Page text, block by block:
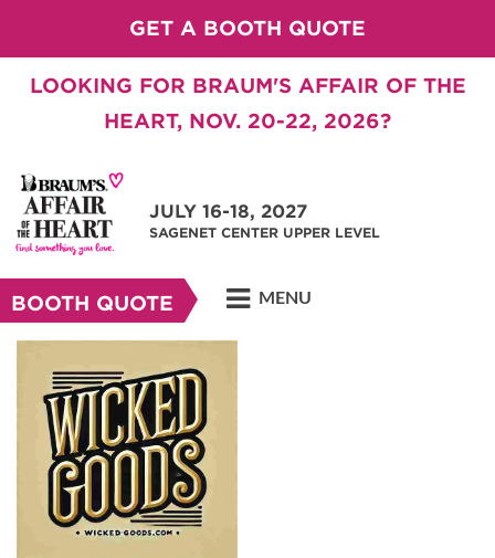
GET A BOOTH QUOTE
LOOKING FOR BRAUM'S AFFAIR OF THE
HEART, NOV. 20-22, 2026?
JULY 16-18, 2027
SAGENET CENTER UPPER LEVEL
BOOTH QUOTE MENU